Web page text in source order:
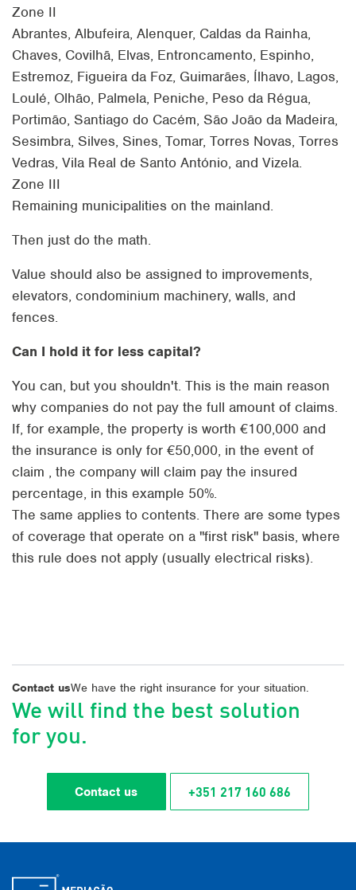
Zone II
Abrantes, Albufeira, Alenquer, Caldas da Rainha,
Chaves, Covilhã, Elvas, Entroncamento, Espinho,
Estremoz, Figueira da Foz, Guimarães, Ílhavo, Lagos,
Loulé, Olhão, Palmela, Peniche, Peso da Régua,
Portimão, Santiago do Cacém, São João da Madeira,
Sesimbra, Silves, Sines, Tomar, Torres Novas, Torres
Vedras, Vila Real de Santo António, and Vizela.
Zone III
Remaining municipalities on the mainland.
Then just do the math.
Value should also be assigned to improvements,
elevators, condominium machinery, walls, and
fences.
Can I hold it for less capital?
You can, but you shouldn't. This is the main reason
why companies do not pay the full amount of claims.
If, for example, the property is worth €100,000 and
the insurance is only for €50,000, in the event of
claim , the company will claim pay the insured
percentage, in this example 50%.
The same applies to contents. There are some types
of coverage that operate on a "first risk" basis, where
this rule does not apply (usually electrical risks).
Contact usWe have the right insurance for your situation.
We will find the best solution
for you.
Contact us +351 217 160 686